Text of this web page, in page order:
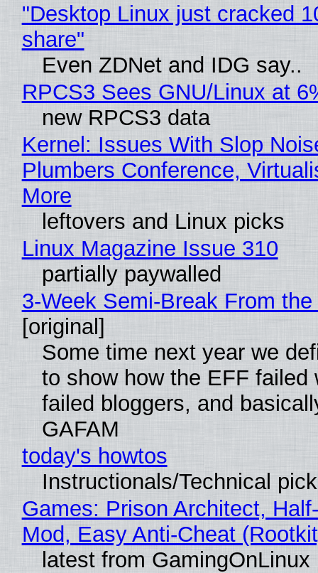
"Desktop Linux just cracked
share"
Even ZDNet and IDG say..
RPCS3 Sees GNU/Linux at
new RPCS3 data
Kernel: Issues With Slop
Plumbers Conference,
More
leftovers and Linux picks
Linux Magazine Issue 310
partially paywalled
3-Week Semi-Break From
[original]
Some time next year we
to show how the EFF failed
failed bloggers, and
GAFAM
today's howtos
Instructionals/Technical
Games: Prison Architect,
Mod, Easy Anti-Cheat
latest from GamingOnLinux